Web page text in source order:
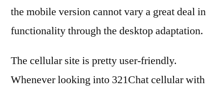
the mobile version cannot vary a great deal in
functionality through the desktop adaptation.
The cellular site is pretty user-friendly.
Whenever looking into 321Chat cellular with